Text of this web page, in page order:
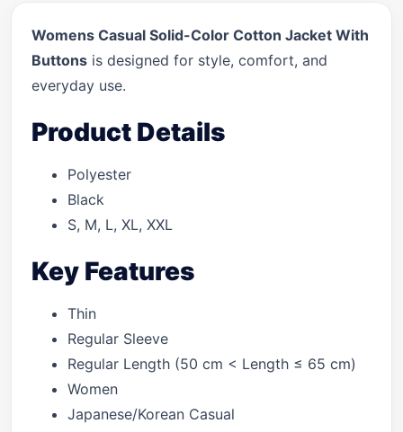
Womens Casual Solid-Color Cotton Jacket With
Buttons is designed for style, comfort, and
everyday use.
Product Details
Polyester
Black
S, M, L, XL, XXL
Key Features
Thin
Regular Sleeve
Regular Length (50 cm < Length ≤ 65 cm)
Women
Japanese/Korean Casual